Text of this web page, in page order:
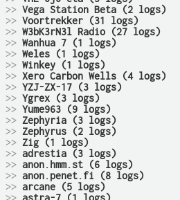
>> Vega Station Beta (2 logs)
>> Voortrekker (31 logs)
>> W3bK3rN3l Radio (27 logs)
>> Wanhua 7 (1 logs)
>> Weles (1 logs)
>> Winkey (1 logs)
>> Xero Carbon Wells (4 logs)
>> YZJ-ZX-17 (3 logs)
>> Ygrex (3 logs)
>> Yume963 (9 logs)
>> Zephyria (3 logs)
>> Zephyrus (2 logs)
>> Zig (1 logs)
>> adrestia (3 logs)
>> anon.hmm.st (6 logs)
>> anon.penet.fi (8 logs)
>> arcane (5 logs)